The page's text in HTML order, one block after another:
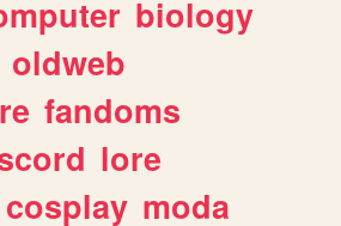
biology
oldweb
fandoms
lore
cosplay moda